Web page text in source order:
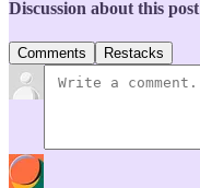
Discussion about this post
Comments Restacks